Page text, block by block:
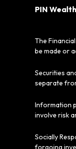
PIN Wealth
The
be made or
Securities
separate
Information
involve risk
Socially
forgoing